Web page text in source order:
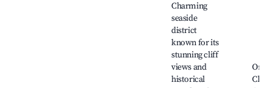
Charming
seaside
district
known for its
stunning cliff
views and
historical
Cliff